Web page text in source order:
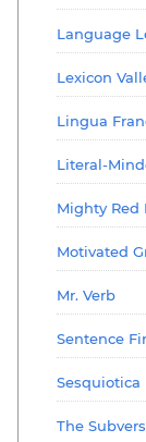
Language
Lexicon
Lingua
Literal-
Mighty Red
Motivated
Mr. Verb
Sentence
Sesquiotica
The